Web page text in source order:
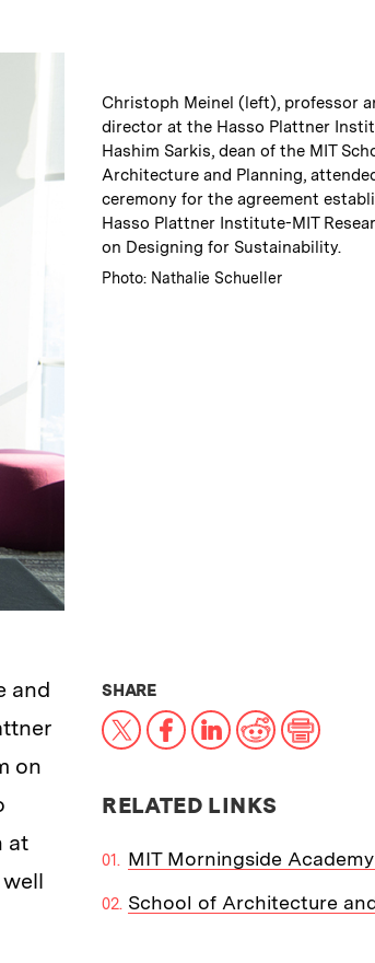
Caption:
Christoph Meinel (left), professor
director at the Hasso Plattner
Hashim Sarkis, dean of the MIT
Architecture and Planning,
ceremony for the agreement
Hasso Plattner Institute-MIT
on Designing for Sustainability.
Credits:
Photo: Nathalie Schueller
and
on
at
SHARETHIS NEWS ARTICLE ON:
X Facebook
LinkedIn
RedditPrint
RELATED LINKS
MIT Morningside
School of Architecture